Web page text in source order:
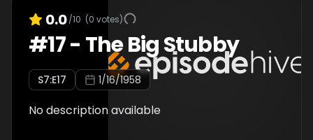
0.0/10 (0 votes)
#17- The Big Stubby
S7:E17 1/16/1958
No description available